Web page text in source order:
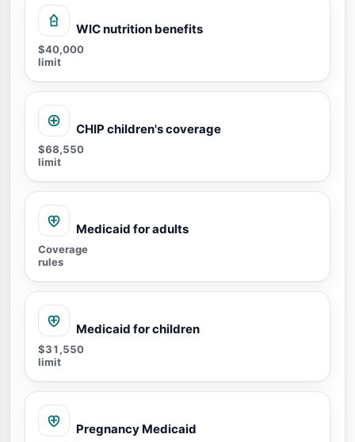
WIC nutrition benefits
$40,000
limit
CHIP children's coverage
$68,550
limit
Medicaid for adults
Coverage
rules
Medicaid for children
$31,550
limit
Pregnancy Medicaid